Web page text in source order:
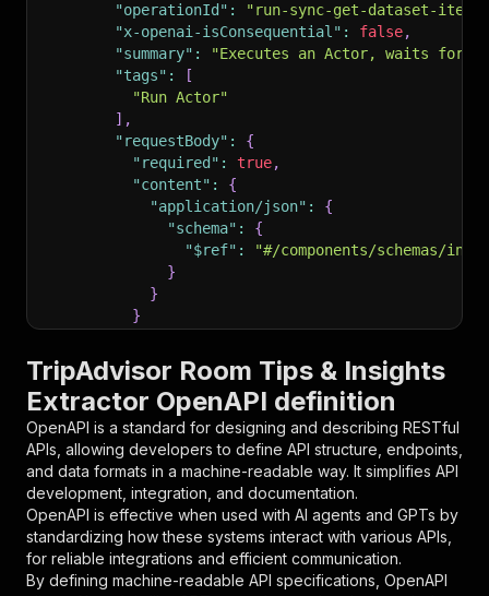
"operationId" :
"run-sync-get-dataset-
"x-openai-isConsequential" : false,
"summary" :
"Executes an Actor, waits for
"tags" :
[
"Run Actor"
] ,
"requestBody" :
{
"required" : true,
"content" :
{
"application/json" :
{
"schema" :
{
"$ref" :
"#/components/schemas/
}
}
}
"parameters"
{
"name": "token",
"in" : "query",
"required": true,
"schema": {
"type": "string"
},
"description": "Enter your Apify token
}
],
TripAdvisor Room Tips & Insights
Extractor OpenAPI definition
OpenAPI is a standard for designing and describing RESTful
APIs, allowing developers to define API structure, endpoints,
and data formats in a machine-readable way. It simplifies API
development, integration, and documentation.
OpenAPI is effective when used with AI agents and GPTs by
standardizing how these systems interact with various APIs,
for reliable integrations and efficient communication.
By defining machine-readable API specifications, OpenAPI